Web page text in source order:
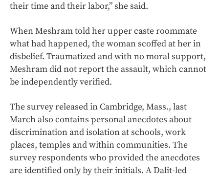
their time and their labor,” she said.
When Meshram told her upper caste roommate
what had happened, the woman scoffed at her in
disbelief. Traumatized and with no moral support,
Meshram did not report the assault, which cannot
be independently verified.
The survey released in Cambridge, Mass., last
March also contains personal anecdotes about
discrimination and isolation at schools, work
places, temples and within communities. The
survey respondents who provided the anecdotes
are identified only by their initials. A Dalit-led